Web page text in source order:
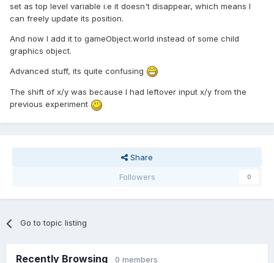
set as top level variable i.e it doesn't disappear, which means I
can freely update its position.
And now I add it to gameObject.world instead of some child
graphics object.
Advanced stuff, its quite confusing
The shift of x/y was because I had leftover input x/y from the
previous experiment
Share
Followers
0
Go to topic listing
Recently Browsing 0 members